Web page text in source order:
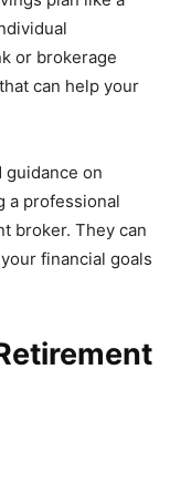
or brokerage
can help your
guidance on
a professional
broker. They can
financial goals